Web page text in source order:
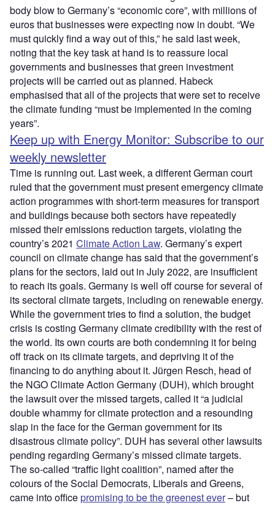
body blow to Germany’s “economic core”, with millions of
euros that businesses were expecting now in doubt. “We
must quickly find a way out of this,” he said last week,
noting that the key task at hand is to reassure local
governments and businesses that green investment
projects will be carried out as planned. Habeck
emphasised that all of the projects that were set to receive
the climate funding “must be implemented in the coming
years”.
Keep up with Energy Monitor: Subscribe to our
weekly newsletter
Time is running out. Last week, a different German court
ruled that the government must present emergency climate
action programmes with short-term measures for transport
and buildings because both sectors have repeatedly
missed their emissions reduction targets, violating the
country’s 2021 Climate Action Law. Germany’s expert
council on climate change has said that the government’s
plans for the sectors, laid out in July 2022, are insufficient
to reach its goals. Germany is well off course for several of
its sectoral climate targets, including on renewable energy.
While the government tries to find a solution, the budget
crisis is costing Germany climate credibility with the rest of
the world. Its own courts are both condemning it for being
off track on its climate targets, and depriving it of the
financing to do anything about it. Jürgen Resch, head of
the NGO Climate Action Germany (DUH), which brought
the lawsuit over the missed targets, called it “a judicial
double whammy for climate protection and a resounding
slap in the face for the German government for its
disastrous climate policy”. DUH has several other lawsuits
pending regarding Germany’s missed climate targets.
The so-called “traffic light coalition”, named after the
colours of the Social Democrats, Liberals and Greens,
came into officepromising to be the greenest ever– but